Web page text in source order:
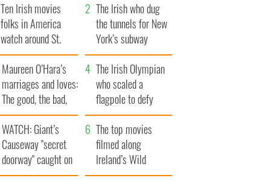
Ten Irish movies
folks in America
watch around St.
Patrick’s Day
The Irish who dug
the tunnels for New
York’s subway
system
Maureen O’Hara’s
marriages and loves:
The good, the bad,
and the ugly
The Irish Olympian
who scaled a
flagpole to defy
Britain
WATCH: Giant’s
Causeway "secret
doorway" caught on
camera
The top movies
filmed along
Ireland’s Wild
Atlantic Way